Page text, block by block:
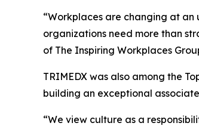
“Workplaces are changing at
organizations need more than
of The Inspiring Workplaces
TRIMEDX was also among the
building an exceptional
“We view culture as a